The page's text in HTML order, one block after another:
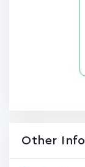
Other Info